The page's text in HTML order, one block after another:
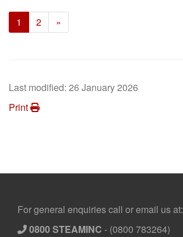
1 (current)
2 »
Last modified: 26 January 2026
Print
Footer
For general enquiries call or email us at:
0800 STEAMINC - (0800 783264)